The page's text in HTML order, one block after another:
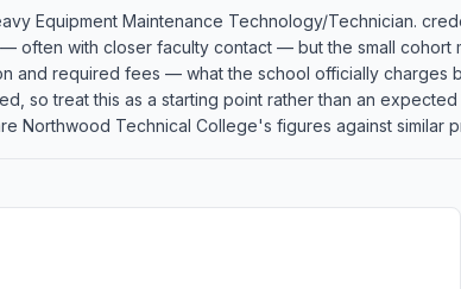
Equipment Maintenance Technology/Technician.
often with closer faculty contact — but the small cohort
and required fees — what the school officially charges
so treat this as a starting point rather than an
Northwood Technical College's figures against similar